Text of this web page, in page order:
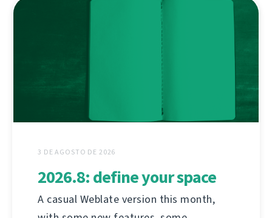
3 DE AGOSTO DE 2026
2026.8: define your space
A casual Weblate version this month,